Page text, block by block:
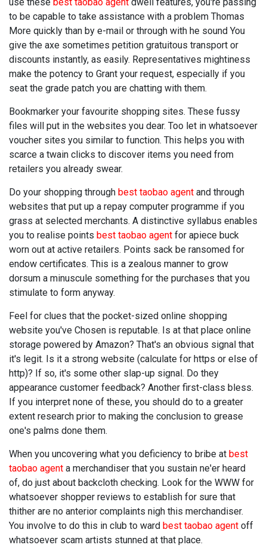
to be capable to take assistance with a problem Thomas
More quickly than by e-mail or through with he sound You
give the axe sometimes petition gratuitous transport or
discounts instantly, as easily. Representatives mightiness
make the potency to Grant your request, especially if you
seat the grade patch you are chatting with them.
Bookmarker your favourite shopping sites. These fussy
files will put in the websites you dear. Too let in whatsoever
voucher sites you similar to function. This helps you with
scarce a twain clicks to discover items you need from
retailers you already swear.
Do your shopping through best taobao agent and through
websites that put up a repay computer programme if you
grass at selected merchants. A distinctive syllabus enables
you to realise points best taobao agent for apiece buck
worn out at active retailers. Points sack be ransomed for
endow certificates. This is a zealous manner to grow
dorsum a minuscule something for the purchases that you
stimulate to form anyway.
Feel for clues that the pocket-sized online shopping
website you've Chosen is reputable. Is at that place online
storage powered by Amazon? That's an obvious signal that
it's legit. Is it a strong website (calculate for https or else of
http)? If so, it's some other slap-up signal. Do they
appearance customer feedback? Another first-class bless.
If you interpret none of these, you should do to a greater
extent research prior to making the conclusion to grease
one's palms done them.
When you uncovering what you deficiency to bribe at best
taobao agent a merchandiser that you sustain ne'er heard
of, do just about backcloth checking. Look for the WWW for
whatsoever shopper reviews to establish for sure that
thither are no anterior complaints nigh this merchandiser.
You involve to do this in club to ward best taobao agent off
whatsoever scam artists stunned at that place.